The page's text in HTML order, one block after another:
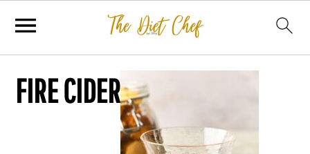
FIRE CIDER